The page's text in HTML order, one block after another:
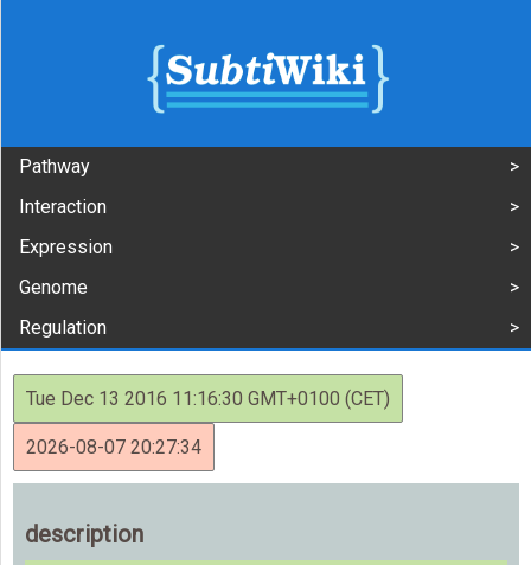
Pathway
Interaction
Expression
Genome
Regulation
Tue Dec 13 2016 11:16:30 GMT+0100 (CET)
2026-08-07 20:27:34
description